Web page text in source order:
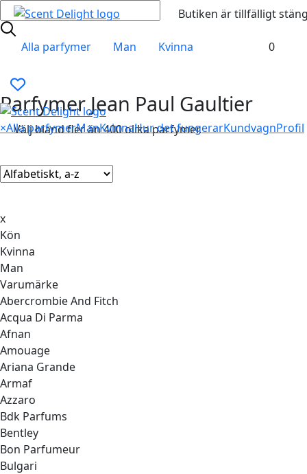
Butiken är tillfälligt
Alla parfymer Man Kvinna 0
×Alla parfymerManKvinnaHur det fungerarKundvagnProfil
Parfymer Jean Paul Gaultier
Välj bland fler än 400 olika parfymer.
x
Kön
Kvinna
Man
Varumärke
Abercrombie And Fitch
Acqua Di Parma
Afnan
Amouage
Ariana Grande
Armaf
Azzaro
Bdk Parfums
Bentley
Bon Parfumeur
Bulgari